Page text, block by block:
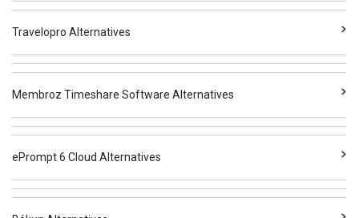
Travelopro Alternatives
Membroz Timeshare Software Alternatives
ePrompt 6 Cloud Alternatives